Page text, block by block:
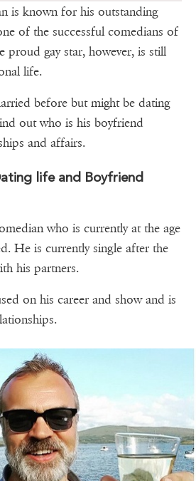
is known for his outstanding
of the successful comedians of
proud gay star, however, is still
life.
before but might be dating
out who is his boyfriend
and affairs.
life and Boyfriend
who is currently at the age
He is currently single after the
his partners.
on his career and show and is